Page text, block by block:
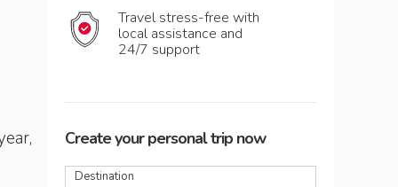
Travel stress-free with
local assistance and
24/7 support
Create your personal trip now
Destination